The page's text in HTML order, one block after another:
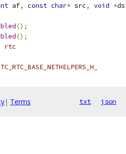
af, const char* src, void *
();
();
rtc
| Terms txt json